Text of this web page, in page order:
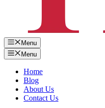
Menu
Menu
Home
Blog
About Us
Contact Us